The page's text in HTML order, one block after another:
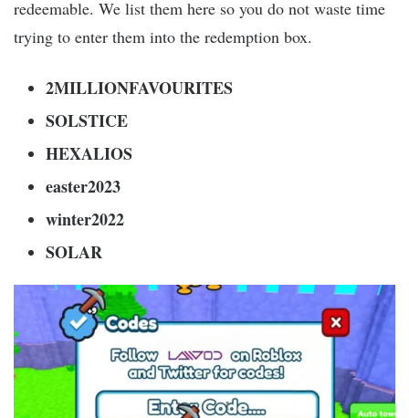
redeemable. We list them here so you do not waste time
trying to enter them into the redemption box.​
2MILLIONFAVOURITES
SOLSTICE
HEXALIOS
easter2023
winter2022
SOLAR